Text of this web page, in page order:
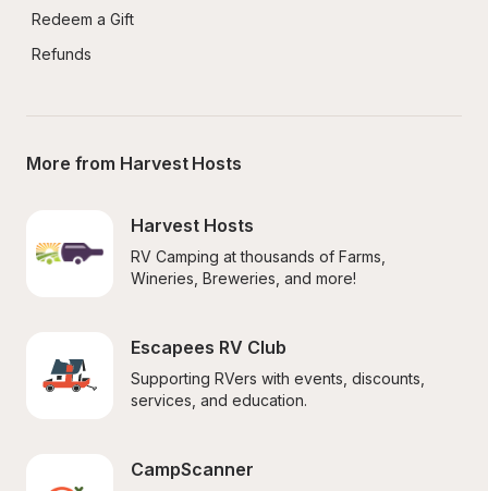
Redeem a Gift
Refunds
More from Harvest Hosts
Harvest Hosts
RV Camping at thousands of Farms,
Wineries, Breweries, and more!
Escapees RV Club
Supporting RVers with events, discounts,
services, and education.
CampScanner